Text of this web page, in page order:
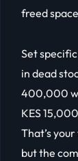
freed
Set
in dead
400,000
KES
That’s
but the